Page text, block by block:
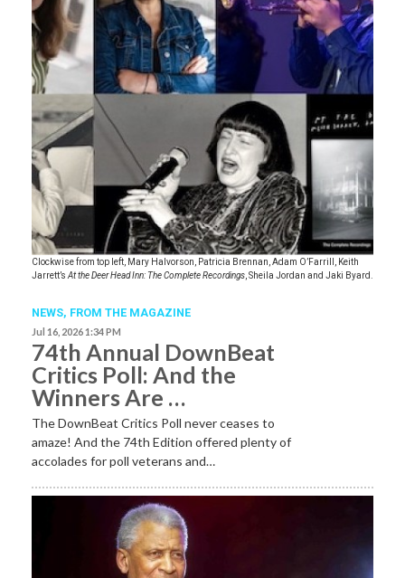
Clockwise from top left, Mary Halvorson, Patricia Brennan, Adam O’Farrill, Keith
Jarrett’sAt the Deer Head Inn: The Complete Recordings, Sheila Jordan and Jaki Byard.
NEWS, FROM THE MAGAZINE
Jul 16, 2026 1:34 PM
74th Annual DownBeat
Critics Poll: And the
Winners Are …
The DownBeat Critics Poll never ceases to
amaze! And the 74th Edition offered plenty of
accolades for poll veterans and…